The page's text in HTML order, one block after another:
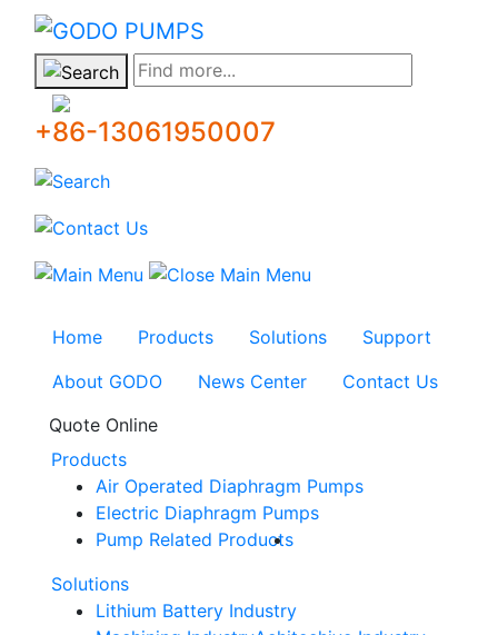
GODO
Find more...
+86-13061950007
Home Products Solutions
Support
About GODO
News Center
Contact Us
Quote Online
Products
Air Operated Diaphragm Pumps
Electric Diaphragm Pumps
Pump Related Products
Solutions
Lithium Battery Industry